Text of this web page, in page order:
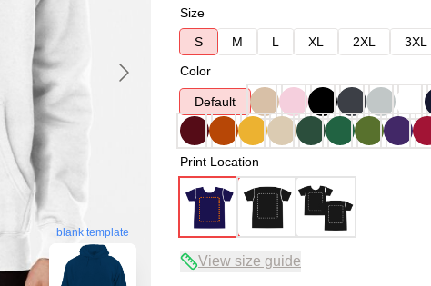
blank template
Size
S
M L XL 2XL 3XL
Color
Default
Print Location
View size guide